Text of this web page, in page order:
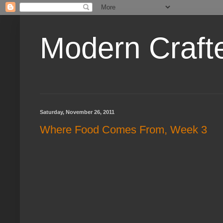
Modern
Saturday, November 26, 2011
Where Food Comes From, Week 3